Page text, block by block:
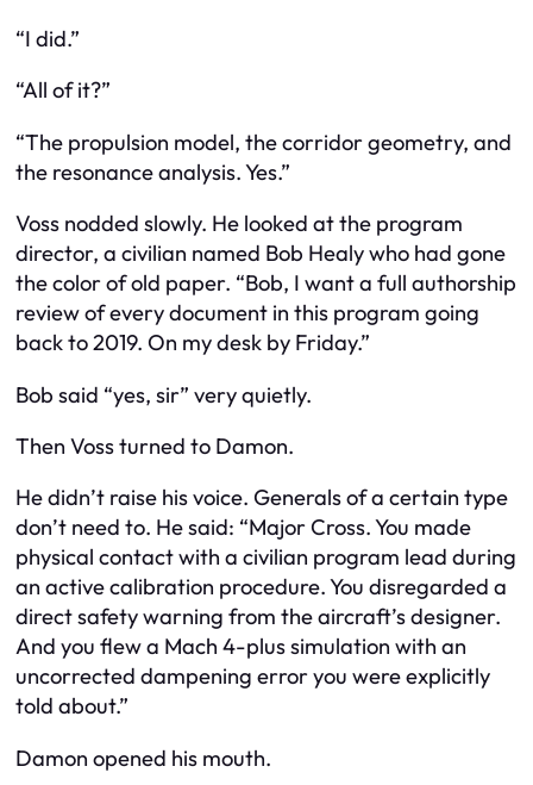
“I did.”
“All of it?”
“The propulsion model, the corridor geometry, and
the resonance analysis. Yes.”
Voss nodded slowly. He looked at the program
director, a civilian named Bob Healy who had gone
the color of old paper. “Bob, I want a full authorship
review of every document in this program going
back to 2019. On my desk by Friday.”
Bob said “yes, sir” very quietly.
Then Voss turned to Damon.
He didn’t raise his voice. Generals of a certain type
don’t need to. He said: “Major Cross. You made
physical contact with a civilian program lead during
an active calibration procedure. You disregarded a
direct safety warning from the aircraft’s designer.
And you flew a Mach 4-plus simulation with an
uncorrected dampening error you were explicitly
told about.”
Damon opened his mouth.